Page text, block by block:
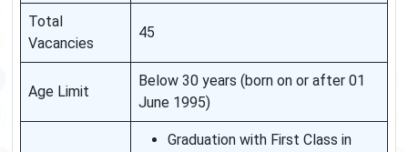
Total
Vacancies
45
Age Limit
Below 30 years (born on or after 01
June 1995)
Graduation with First Class in